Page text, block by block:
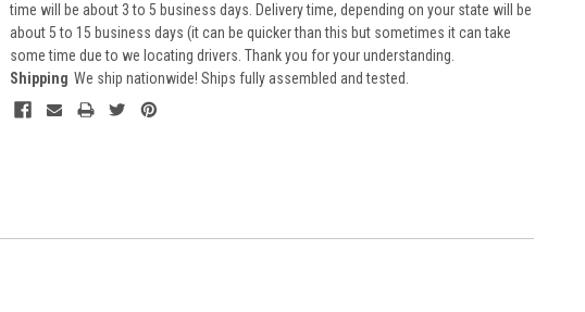
time will be about 3 to 5 business days. Delivery time, depending on your state will be
about 5 to 15 business days (it can be quicker than this but sometimes it can take
some time due to we locating drivers. Thank you for your understanding.
Shipping We ship nationwide! Ships fully assembled and tested.